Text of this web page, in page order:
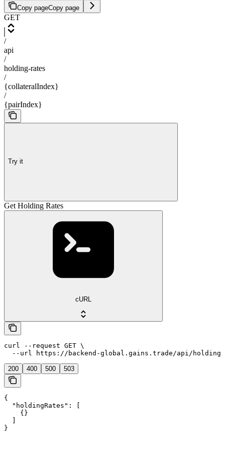
Copy pageCopy page
GET
/
api
/
holding-rates
/
{collateralIndex}
/
{pairIndex}
Try it
Get Holding Rates
cURL
curl --request GET \
--url https://backend-global.gains.trade/api/
200 400 500 503
{
  "holdingRates": [
    {}
}